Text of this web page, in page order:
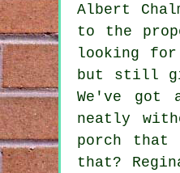
Albert
to the
looking
but still
We've
neatly
porch that
that?